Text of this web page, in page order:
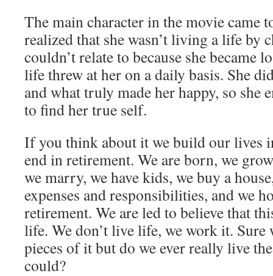
The main character in the movie came
realized that she wasn’t living a life by
couldn’t relate to because she became
life threw at her on a daily basis. She
and what truly made her happy, so she
to find her true self.
If you think about it we build our lives
end in retirement. We are born, we
we marry, we have kids, we buy a
expenses and responsibilities, and we
retirement. We are led to believe that
life. We don’t live life, we work it. Sure
pieces of it but do we ever really live
could?